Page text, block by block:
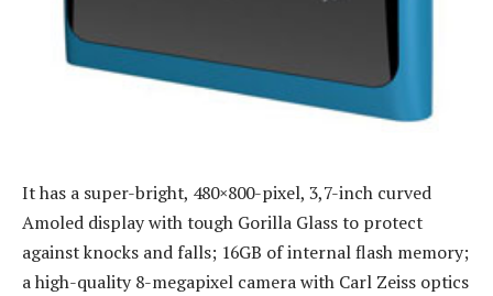
It has a super-bright, 480×800-pixel, 3,7-inch curved
Amoled display with tough Gorilla Glass to protect
against knocks and falls; 16GB of internal flash memory;
a high-quality 8-megapixel camera with Carl Zeiss optics